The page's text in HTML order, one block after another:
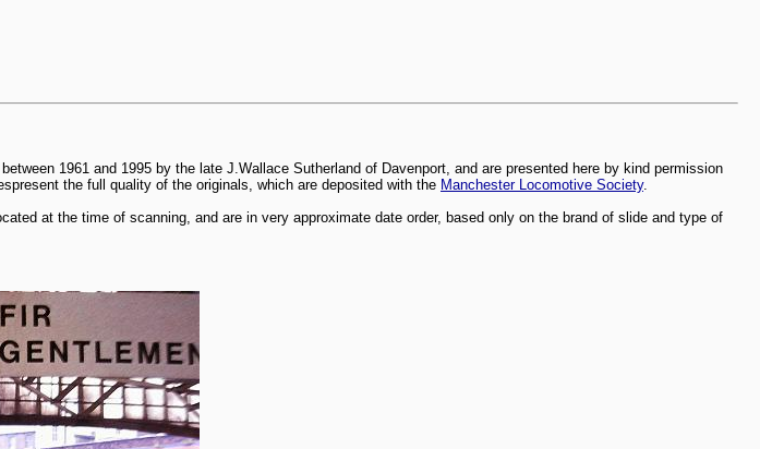
1961 and 1995 by the late J.Wallace Sutherland of Davenport, and are presented here by kind permission
the full quality of the originals, which are deposited with the Manchester Locomotive Society.
at the time of scanning, and are in very approximate date order, based only on the brand of slide and type of